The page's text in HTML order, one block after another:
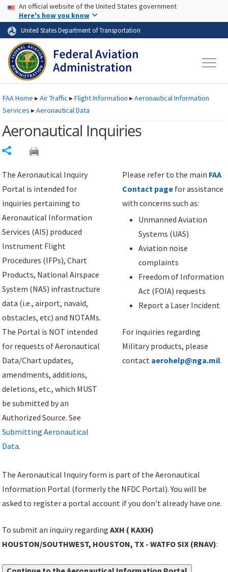
Skip to page content Skip to main content
USA Banner
An official website of the United States government
Here's how you know
United States Department of Transportation
FAAHome ▸Air Traffic ▸Flight Information ▸Aeronautical Information
Services ▸Aeronautical Data
Aeronautical Inquiries
The Aeronautical Inquiry
Portal is intended for
inquiries pertaining to
Aeronautical Information
Services (AIS) produced
Instrument Flight
Procedures (IFPs), Chart
Products, National Airspace
System (NAS) infrastructure
data (i.e., airport, navaid,
obstacles, etc) and NOTAMs.
The Portal is NOT intended
for requests of Aeronautical
Data/Chart updates,
amendments, additions,
deletions, etc., which MUST
be submitted by an
Authorized Source. See
Submitting Aeronautical
Data.
Please refer to the main FAA
Contact page for assistance
with concerns such as:
Unmanned Aviation
Systems (UAS)
Aviation noise
complaints
Freedom of Information
Act (FOIA) requests
Report a Laser Incident
For inquiries regarding
Military products, please
contact aerohelp@nga.mil.
The Aeronautical Inquiry form is part of the Aeronautical
Information Portal (formerly the NFDC Portal). You will be
asked to register a portal account if you don't already have one.
To submit an inquiry regardingAXH ( KAXH)
HOUSTON/SOUTHWEST, HOUSTON, TX - WATFO SIX (RNAV):